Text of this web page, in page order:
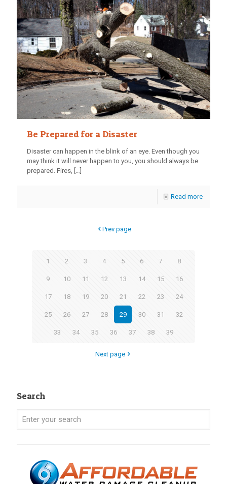
Be Prepared for a Disaster
Disaster can happen in the blink of an eye. Even though you
may think it will never happen to you, you should always be
prepared. Fires,
Read more
Prev page
1 2 3 4 5 6 7 8
9 10 11 12 13 14 15 16
17 18 19 20 21 22 23 24
25 26 27 28 29 30 31 32
33 34 35 36 37 38 39
Next page
Search